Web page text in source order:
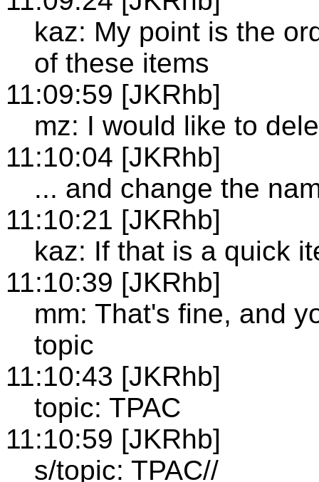
kaz: My point is the
of these items
11:09:59 [JKRhb]
mz: I would like to
11:10:04 [JKRhb]
... and change the
11:10:21 [JKRhb]
kaz: If that is a quick
11:10:39 [JKRhb]
mm: That's fine, and
topic
11:10:43 [JKRhb]
topic: TPAC
11:10:59 [JKRhb]
s/topic: TPAC//